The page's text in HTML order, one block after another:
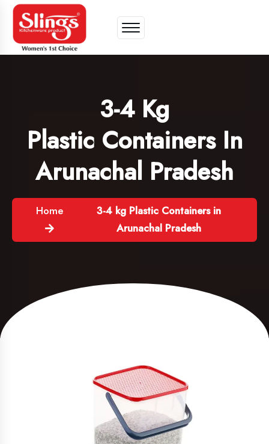
3-4 Kg
Plastic Containers In
Arunachal Pradesh
Home
3-4 kg Plastic Containers in
Arunachal Pradesh